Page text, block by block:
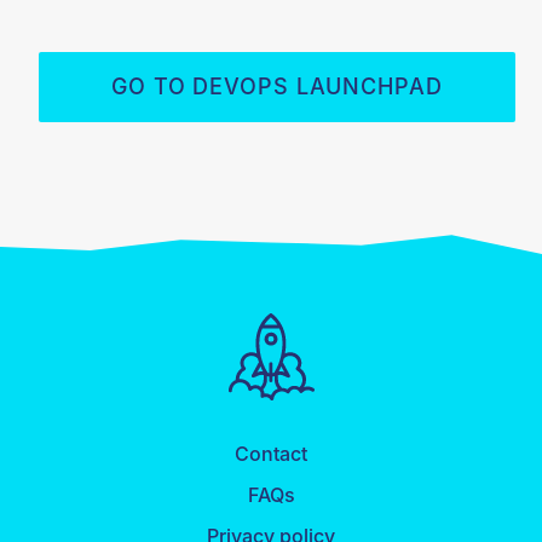
GO TO DEVOPS LAUNCHPAD
Contact
FAQs
Privacy policy